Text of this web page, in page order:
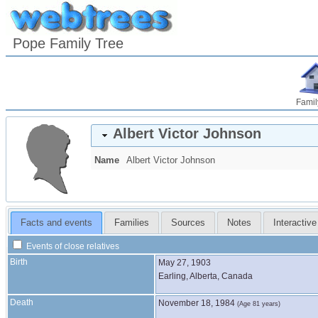
Pope Family Tree
Albert Victor Johnson
Name Albert Victor Johnson
Facts and events Families Sources Notes
Events of close relatives
Birth
May 27, 1903
Earling, Alberta, Canada
Death November 18, 1984 (Age 81 years)